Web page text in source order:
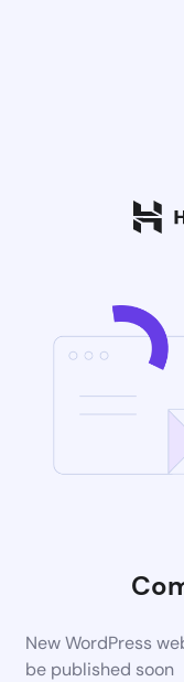
New WordPress
be published soon